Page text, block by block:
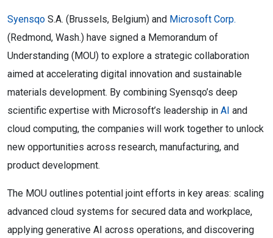
Syensqo S.A. (Brussels, Belgium) and Microsoft Corp.
(Redmond, Wash.) have signed a Memorandum of
Understanding (MOU) to explore a strategic collaboration
aimed at accelerating digital innovation and sustainable
materials development. By combining Syensqo’s deep
scientific expertise with Microsoft’s leadership in AI and
cloud computing, the companies will work together to unlock
new opportunities across research, manufacturing, and
product development.
The MOU outlines potential joint efforts in key areas: scaling
advanced cloud systems for secured data and workplace,
applying generative AI across operations, and discovering